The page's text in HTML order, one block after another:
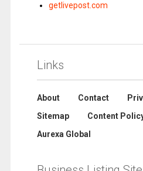
getlivepost.com
Links
About Contact
Sitemap
Content
Aurexa Global